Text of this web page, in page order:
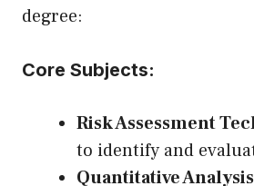
degree:
Core Subjects:
Risk Assessment
to identify and
Quantitative Analysis